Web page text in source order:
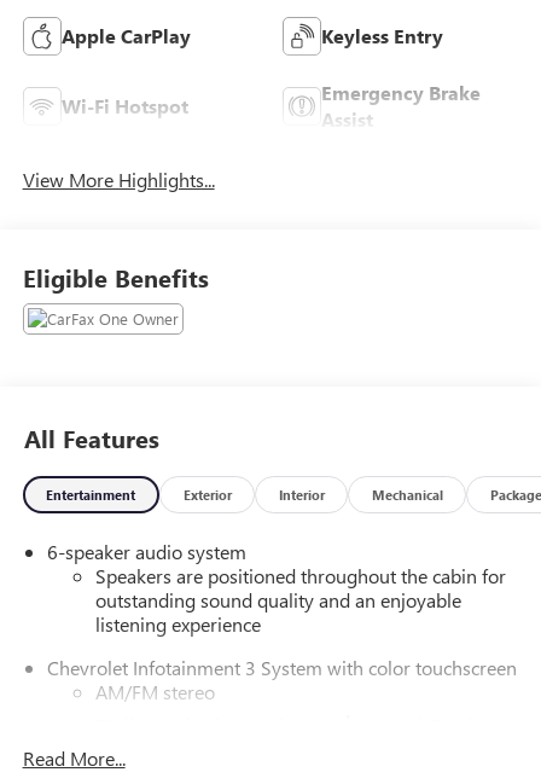
Apple CarPlay Keyless Entry
Wi-Fi Hotspot
Emergency Brake
Assist
View More Highlights...
Eligible Benefits
All Features
Entertainment Exterior Interior Mechanical Package
6-speaker audio system
Speakers are positioned throughout the cabin for
outstanding sound quality and an enjoyable
listening experience
Chevrolet Infotainment 3 System with color touchscreen
AM/FM stereo
8" diagonal color touchscreen
Read More...